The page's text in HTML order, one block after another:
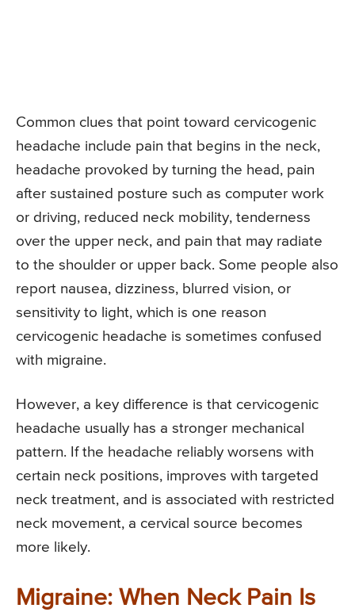
Common clues that point toward cervicogenic
headache include pain that begins in the neck,
headache provoked by turning the head, pain
after sustained posture such as computer work
or driving, reduced neck mobility, tenderness
over the upper neck, and pain that may radiate
to the shoulder or upper back. Some people also
report nausea, dizziness, blurred vision, or
sensitivity to light, which is one reason
cervicogenic headache is sometimes confused
with migraine.
However, a key difference is that cervicogenic
headache usually has a stronger mechanical
pattern. If the headache reliably worsens with
certain neck positions, improves with targeted
neck treatment, and is associated with restricted
neck movement, a cervical source becomes
more likely.
Migraine: When Neck Pain Is